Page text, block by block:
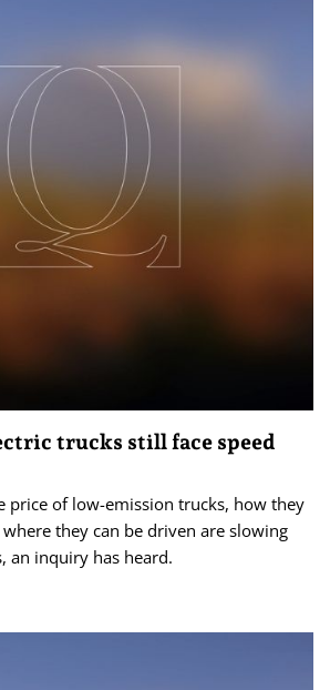
trucks still face speed
price of low-emission trucks, how they
they can be driven are slowing
an inquiry has heard.